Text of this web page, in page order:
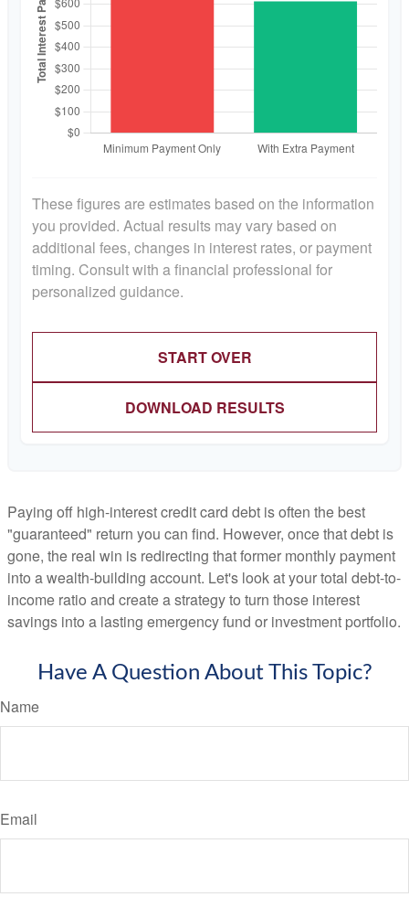
These figures are estimates based on the information
you provided. Actual results may vary based on
additional fees, changes in interest rates, or payment
timing. Consult with a financial professional for
personalized guidance.
START OVER
DOWNLOAD RESULTS
Paying off high-interest credit card debt is often the best
"guaranteed" return you can find. However, once that debt is
gone, the real win is redirecting that former monthly payment
into a wealth-building account. Let's look at your total debt-to-
income ratio and create a strategy to turn those interest
savings into a lasting emergency fund or investment portfolio.
Have A Question About This Topic?
Name
Email